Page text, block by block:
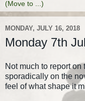
MONDAY, JULY 16, 2018
Monday 7th
Not much to report
sporadically on the
feel of what shape it